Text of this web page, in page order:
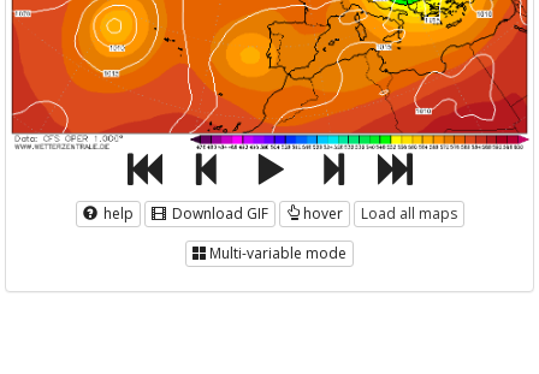
help Download GIF hover
Load all maps
Multi-variable mode